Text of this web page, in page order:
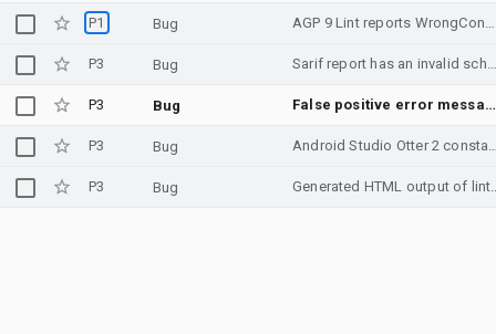
P1 Bug AGP 9 Lint reports WrongConstant when using nested IntDef constants
P3 Bug Sarif report has an invalid schema
P3 Bug False positive error message for comment with contents surrounded by backticks
P3 Bug Android Studio Otter 2
P3 Bug Generated HTML output of